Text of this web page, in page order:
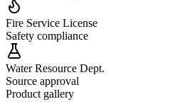
Fire Service License
Safety compliance
Water Resource Dept.
Source approval
Product gallery